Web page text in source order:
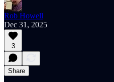
Rob Howell
Dec 31, 2025
3
Share